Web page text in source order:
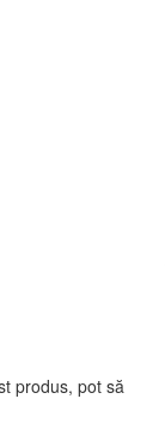
produs, pot să